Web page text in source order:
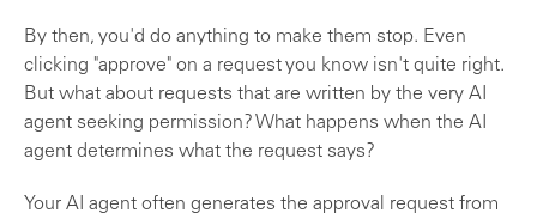
By then, you'd do anything to make them stop. Even
clicking "approve" on a request you know isn't quite right.
But what about requests that are written by the very AI
agent seeking permission? What happens when the AI
agent determines what the request says?
Your AI agent often generates the approval request from